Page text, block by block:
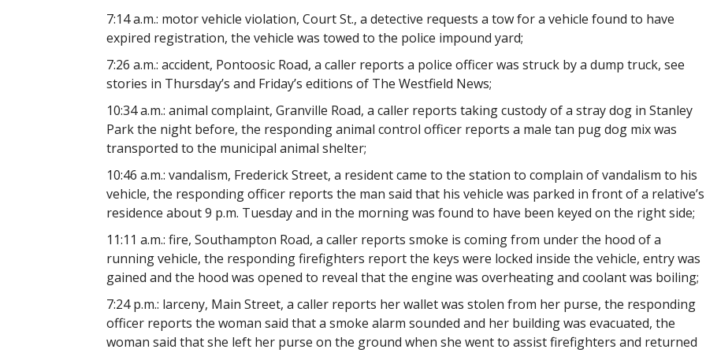
7:14 a.m.: motor vehicle violation, Court St., a detective requests a tow for a vehicle found to have
expired registration, the vehicle was towed to the police impound yard;
7:26 a.m.: accident, Pontoosic Road, a caller reports a police officer was struck by a dump truck, see
stories in Thursday’s and Friday’s editions of The Westfield News;
10:34 a.m.: animal complaint, Granville Road, a caller reports taking custody of a stray dog in Stanley
Park the night before, the responding animal control officer reports a male tan pug dog mix was
transported to the municipal animal shelter;
10:46 a.m.: vandalism, Frederick Street, a resident came to the station to complain of vandalism to his
vehicle, the responding officer reports the man said that his vehicle was parked in front of a relative’s
residence about 9 p.m. Tuesday and in the morning was found to have been keyed on the right side;
11:11 a.m.: fire, Southampton Road, a caller reports smoke is coming from under the hood of a
running vehicle, the responding firefighters report the keys were locked inside the vehicle, entry was
gained and the hood was opened to reveal that the engine was overheating and coolant was boiling;
7:24 p.m.: larceny, Main Street, a caller reports her wallet was stolen from her purse, the responding
officer reports the woman said that a smoke alarm sounded and her building was evacuated, the
woman said that she left her purse on the ground when she went to assist firefighters and returned